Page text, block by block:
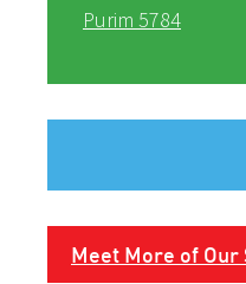
Purim 5784
Meet More of Our